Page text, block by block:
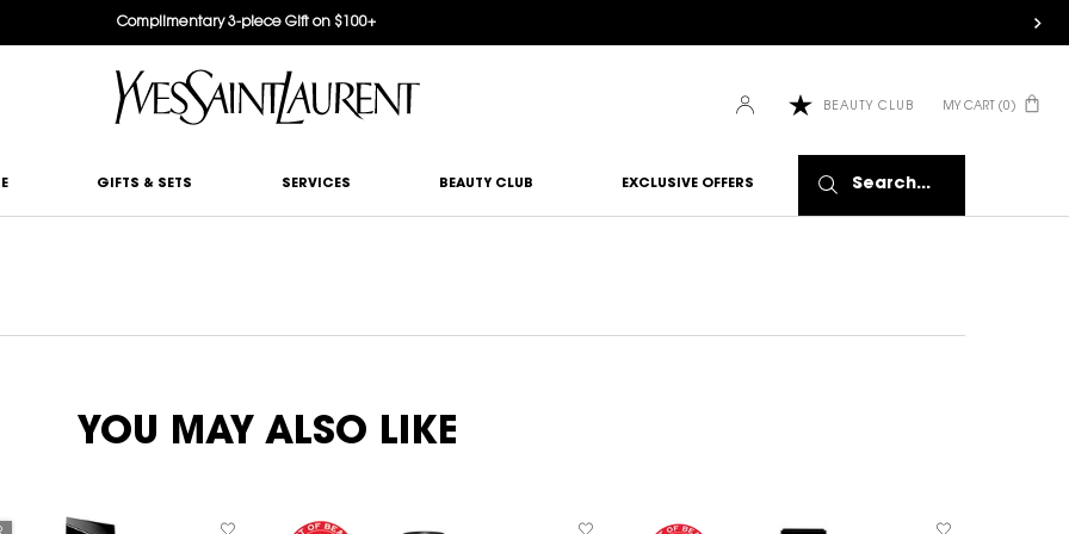
Complimentary 3-piece Gift on $100+
BEAUTY CLUB MY CART 0
0 PRODUCT IN CART
GIFTS & SETS SERVICES BEAUTY CLUB EXCLUSIVE OFFERS Search...
YOU MAY ALSO LIKE